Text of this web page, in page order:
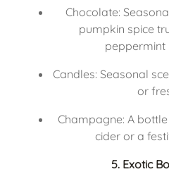
Chocolate:
pumpkin spice
peppermint
Candles: Seasonal
or
Champagne: A
cider or a
5. Exotic